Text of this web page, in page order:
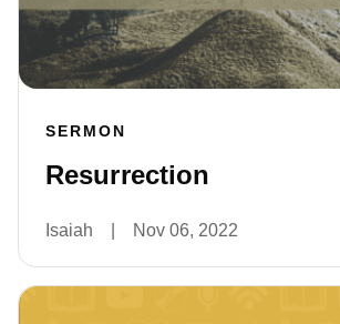
SERMON
Resurrection
Isaiah Nov 06, 2022